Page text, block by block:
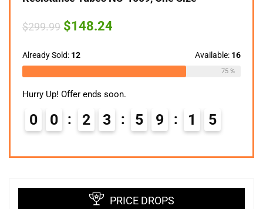
$299.99 Original
price
$299.99.
$148.24
Already Sold: 12 Available: 16
75 %
Hurry Up! Offer ends soon.
0 0 2 3 5 9 1 4
PRICE DROPS